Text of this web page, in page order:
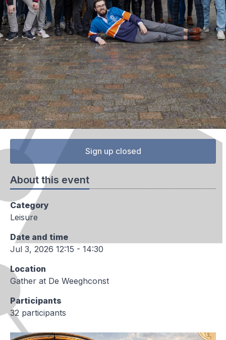
Sign up closed
About this event
Category
Leisure
Date and time
Jul 3, 2026 12:15 - 14:30
Location
Gather at De Weeghconst
Participants
32 participants